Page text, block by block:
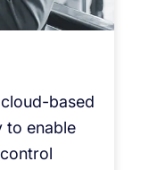
based
to enable